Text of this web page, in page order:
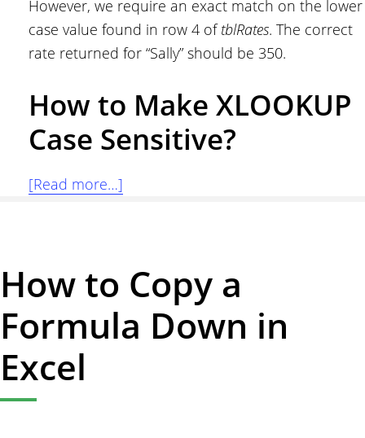
However, we require an exact match on the lower
case value found in row 4 oftblRates. The correct
rate returned for “Sally” should be 350.
How to Make XLOOKUP
Case Sensitive?
[Read more…]
with
XLOOKUP
in
How to Copy a
Formula Down in
Excel